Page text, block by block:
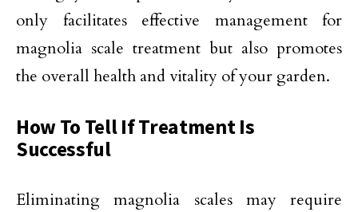
only facilitates effective management for
magnolia scale treatment but also promotes
the overall health and vitality of your garden.
How To Tell If Treatment Is
Successful
Eliminating magnolia scales may require